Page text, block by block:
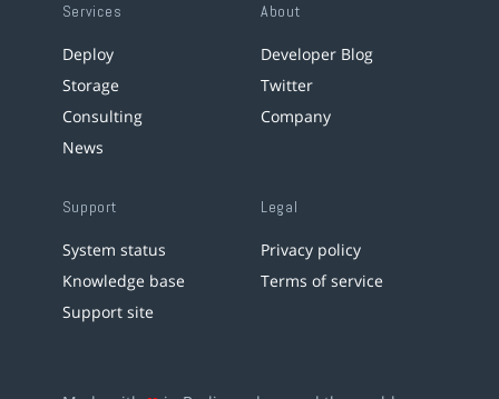
Services
Deploy
Storage
Consulting
News
About
Developer Blog
Twitter
Company
Support
System status
Knowledge base
Support site
Legal
Privacy policy
Terms of service